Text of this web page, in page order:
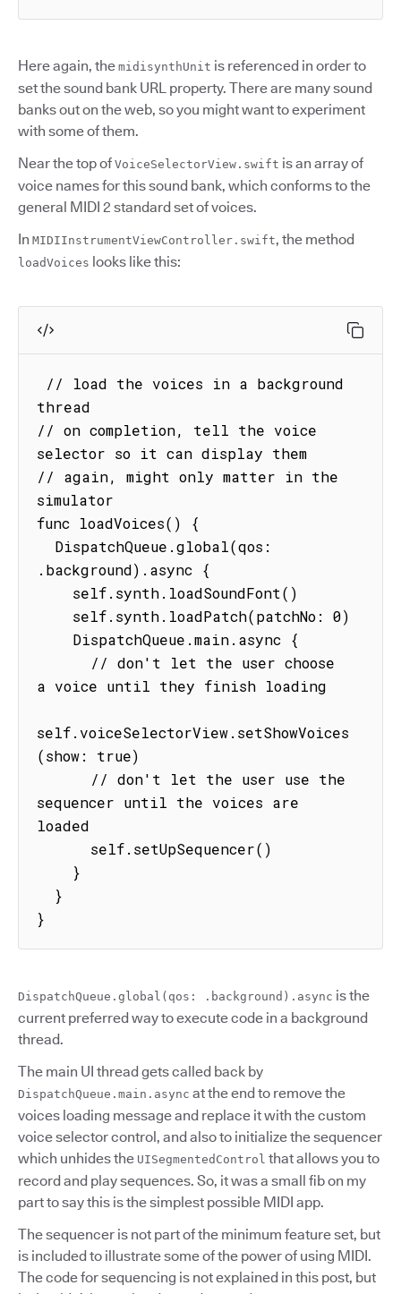
Here again, the midisynthUnit is referenced in order to
set the sound bank URL property. There are many sound
banks out on the web, so you might want to experiment
with some of them.
Near the top of VoiceSelectorView.swift is an array of
voice names for this sound bank, which conforms to the
general MIDI 2 standard set of voices.
In MIDIInstrumentViewController.swift, the method
loadVoices looks like this:
thread
// on completion, tell the voice
selector so it can display them
// again, might only matter in the
simulator
func loadVoices() {
.background).async {
a voice until they finish loading
self.voiceSelectorView.setShowVoices
(show: true)
sequencer until the voices are
loaded
}
DispatchQueue.global(qos: .background).async is the
current preferred way to execute code in a background
thread.
The main UI thread gets called back by
DispatchQueue.main.async at the end to remove the
voices loading message and replace it with the custom
voice selector control, and also to initialize the sequencer
which unhides the UISegmentedControl that allows you to
record and play sequences. So, it was a small fib on my
part to say this is the simplest possible MIDI app.
The sequencer is not part of the minimum feature set, but
is included to illustrate some of the power of using MIDI.
The code for sequencing is not explained in this post, but